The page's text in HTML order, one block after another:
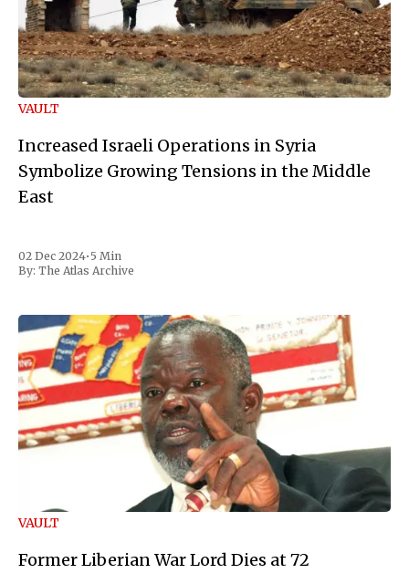
VAULT
Increased Israeli Operations in Syria
Symbolize Growing Tensions in the Middle
East
02 Dec 2024• 5 Min
By: The Atlas Archive
VAULT
Former Liberian War Lord Dies at 72